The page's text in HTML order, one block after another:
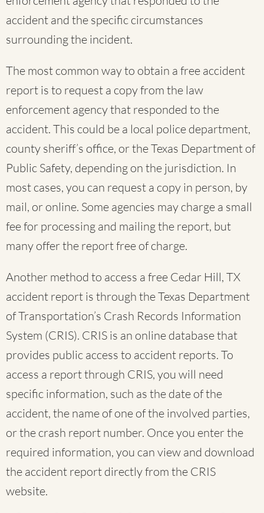
accident and the specific circumstances
surrounding the incident.
The most common way to obtain a free accident
report is to request a copy from the law
enforcement agency that responded to the
accident. This could be a local police department,
county sheriff’s office, or the Texas Department of
Public Safety, depending on the jurisdiction. In
most cases, you can request a copy in person, by
mail, or online. Some agencies may charge a small
fee for processing and mailing the report, but
many offer the report free of charge.
Another method to access a free Cedar Hill, TX
accident report is through the Texas Department
of Transportation’s Crash Records Information
System (CRIS). CRIS is an online database that
provides public access to accident reports. To
access a report through CRIS, you will need
specific information, such as the date of the
accident, the name of one of the involved parties,
or the crash report number. Once you enter the
required information, you can view and download
the accident report directly from the CRIS
website.